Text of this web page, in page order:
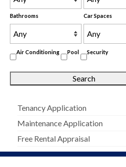
Bathrooms Car Spaces
Air Conditioning Pool Security
Tenancy Application
Maintenance Application
Free Rental Appraisal